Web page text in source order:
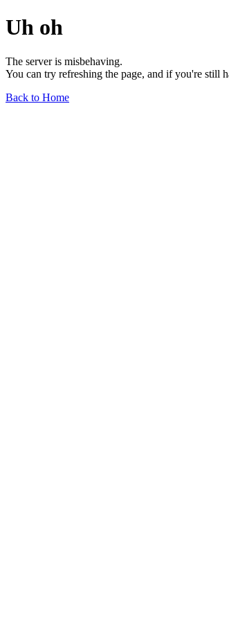
Uh oh
The server is misbehaving.
You can try refreshing the page, and if you're still
Back to Home